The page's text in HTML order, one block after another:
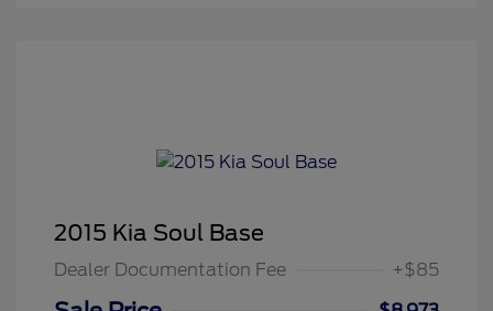
2015 Kia Soul Base
Dealer Documentation Fee +$85